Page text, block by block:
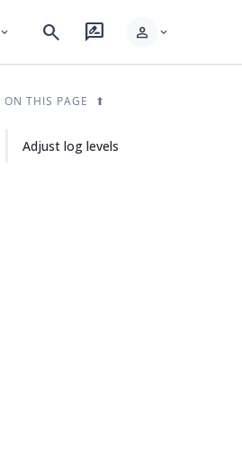
expand_more search rate_review person expand_more
ON THIS PAGE
Adjust log levels